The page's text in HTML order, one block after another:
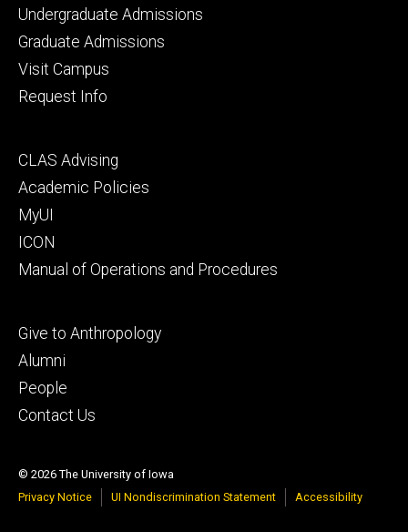
Footer
primary
Undergraduate Admissions
Graduate Admissions
Visit Campus
Request Info
Footer
secondary
CLAS Advising
Academic Policies
MyUI
ICON
Manual of Operations and Procedures
Footer
tertiary
Give to Anthropology
Alumni
People
Contact Us
© 2026 The University of Iowa
Privacy Notice
UI Nondiscrimination Statement Accessibility